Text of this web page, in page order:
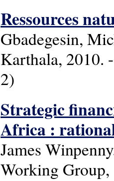
Ressources
Gbadegesin,
Karthala, 2010.
2)
Strategic
Africa :
James
Working Group,